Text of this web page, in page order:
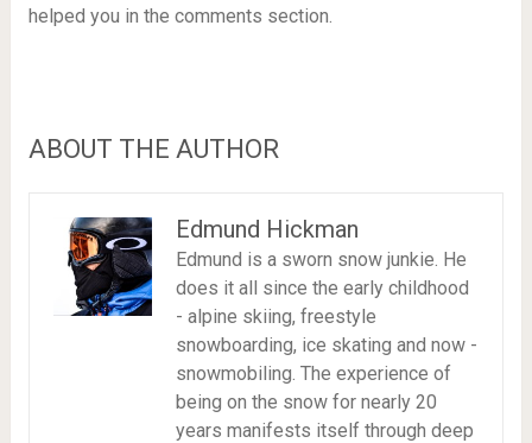
helped you in the comments section.
ABOUT THE AUTHOR
Edmund Hickman
Edmund is a sworn snow junkie. He
does it all since the early childhood
- alpine skiing, freestyle
snowboarding, ice skating and now -
snowmobiling. The experience of
being on the snow for nearly 20
years manifests itself through deep